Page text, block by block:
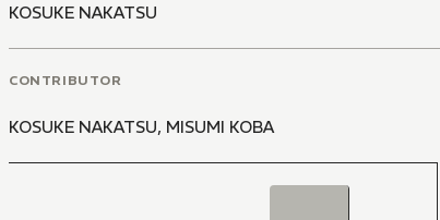
KOSUKE NAKATSU
CONTRIBUTOR
KOSUKE NAKATSU, MISUMI KOBA